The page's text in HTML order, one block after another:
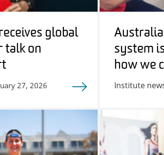
global
talk on
27, 2026
system
how we
Institute